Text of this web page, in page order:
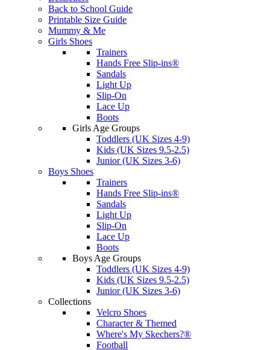
Back to School Guide
Printable Size Guide
Mummy & Me
Girls Shoes
Trainers
Hands Free Slip-ins®
Sandals
Light Up
Slip-On
Lace Up
Boots
Girls Age Groups
Toddlers (UK Sizes 4-9)
Kids (UK Sizes 9.5-2.5)
Junior (UK Sizes 3-6)
Boys Shoes
Trainers
Hands Free Slip-ins®
Sandals
Light Up
Slip-On
Lace Up
Boots
Boys Age Groups
Toddlers (UK Sizes 4-9)
Kids (UK Sizes 9.5-2.5)
Junior (UK Sizes 3-6)
Collections
Velcro Shoes
Character & Themed
Where's My Skechers?®
Football